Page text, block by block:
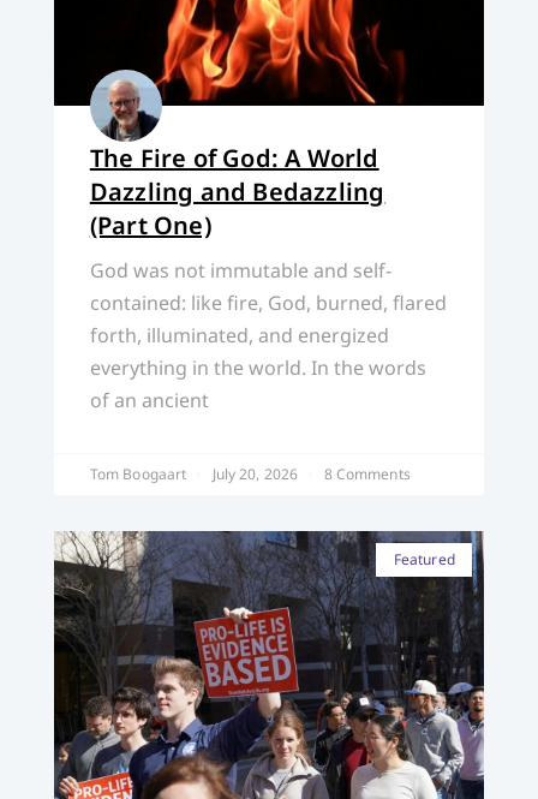
The Fire of God: A World
Dazzling and Bedazzling
(Part One)
God was not immutable and self-
contained: like fire, God, burned, flared
forth, illuminated, and energized
everything in the world. In the words
of an ancient
Tom Boogaart July 20, 2026 8 Comments
Featured